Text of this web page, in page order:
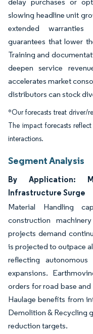
delay purchases or
slowing headline unit
extended
guarantees that lower
Training and
deepen service
accelerates market
distributors can stock
*Our forecasts treat driver/
The impact forecasts
interactions.
Segment Analysis
By Application:
Infrastructure Surge
Material Handling
construction
projects demand
is projected to outpace
reflecting
expansions.
orders for road base
Haulage benefits from
Demolition & Recycling
reduction targets.